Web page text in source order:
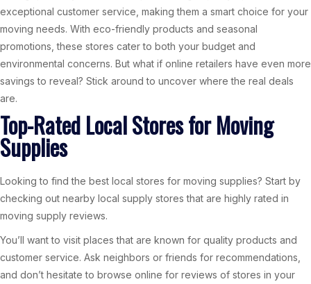
exceptional customer service, making them a smart choice for your
moving needs. With eco-friendly products and seasonal
promotions, these stores cater to both your budget and
environmental concerns. But what if online retailers have even more
savings to reveal? Stick around to uncover where the real deals
are.
Top-Rated Local Stores for Moving
Supplies
Looking to find the best local stores for moving supplies? Start by
checking out nearby local supply stores that are highly rated in
moving supply reviews.
You’ll want to visit places that are known for quality products and
customer service. Ask neighbors or friends for recommendations,
and don’t hesitate to browse online for reviews of stores in your